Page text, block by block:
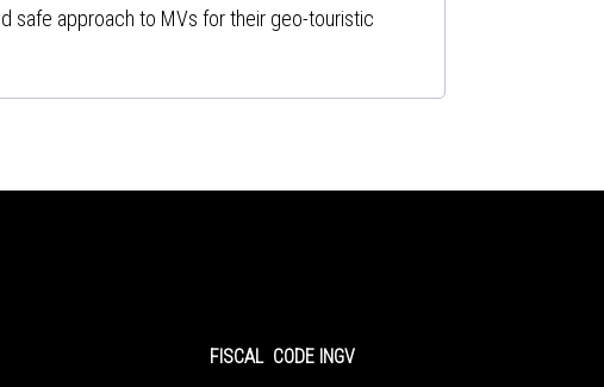
safe approach to MVs for their geo-touristic
FISCAL CODE INGV